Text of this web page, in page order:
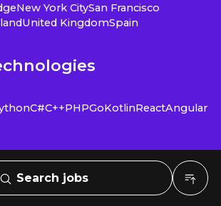
New York CitySan Francisco
United KingdomSpain
C#C++PHPGoKotlinReactAngular
Search jobs